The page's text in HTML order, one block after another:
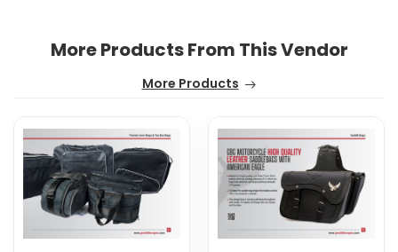
More Products From This Vendor
More Products